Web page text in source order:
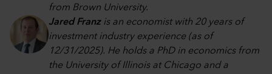
from Brown University.
Jared Franzis an economist with 20 years of
investment industry experience (as of
12/31/2025). He holds a PhD in economics from
the University of Illinois at Chicago and a